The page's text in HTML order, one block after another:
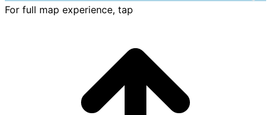
For full map experience, tap